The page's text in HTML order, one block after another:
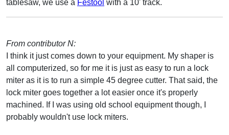
tablesaw, we use a Festool with a 10' track.
From contributor N:
I think it just comes down to your equipment. My shaper is
all computerized, so for me it is just as easy to run a lock
miter as it is to run a simple 45 degree cutter. That said, the
lock miter goes together a lot easier once it's properly
machined. If I was using old school equipment though, I
probably wouldn't use lock miters.